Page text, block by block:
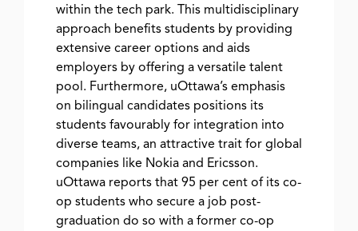
within the tech park. This multidisciplinary
approach benefits students by providing
extensive career options and aids
employers by offering a versatile talent
pool. Furthermore, uOttawa’s emphasis
on bilingual candidates positions its
students favourably for integration into
diverse teams, an attractive trait for global
companies like Nokia and Ericsson.
uOttawa reports that 95 per cent of its co-
op students who secure a job post-
graduation do so with a former co-op